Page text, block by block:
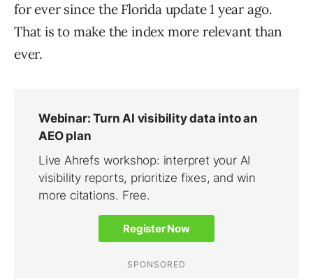
for ever since the Florida update 1 year ago.
That is to make the index more relevant than
ever.